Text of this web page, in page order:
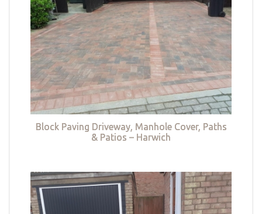
Block Paving Driveway, Manhole Cover, Paths
& Patios – Harwich